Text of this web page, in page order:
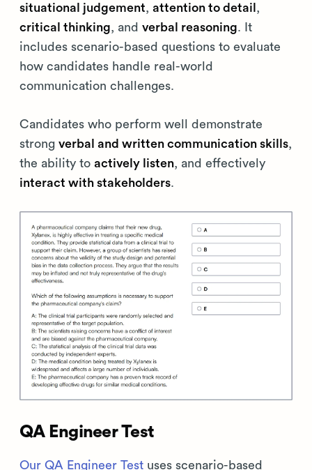
situational judgement
attention to detail
critical thinking , and verbal reasoning . It
includes scenario-based questions to evaluate
how candidates handle real-world
communication challenges.
Candidates who perform well demonstrate
strong verbal and written communication skills
the ability to actively listen , and effectively
interact with stakeholders
QA Engineer Test
Our QA Engineer Test uses scenario-based